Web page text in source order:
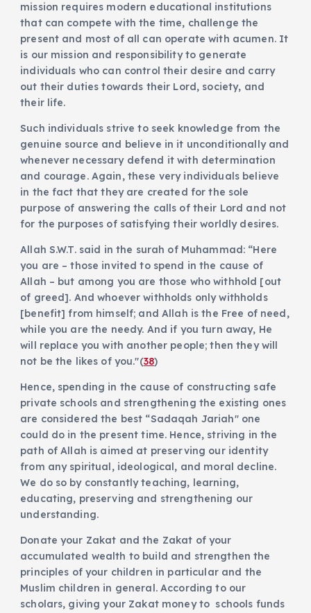
mission requires modern educational institutions
that can compete with the time, challenge the
present and most of all can operate with acumen. It
is our mission and responsibility to generate
individuals who can control their desire and carry
out their duties towards their Lord, society, and
their life.
Such individuals strive to seek knowledge from the
genuine source and believe in it unconditionally and
whenever necessary defend it with determination
and courage. Again, these very individuals believe
in the fact that they are created for the sole
purpose of answering the calls of their Lord and not
for the purposes of satisfying their worldly desires.
Allah S.W.T. said in the surah of Muhammad: “Here
you are – those invited to spend in the cause of
Allah – but among you are those who withhold [out
of greed]. And whoever withholds only withholds
[benefit] from himself; and Allah is the Free of need,
while you are the needy. And if you turn away, He
will replace you with another people; then they will
not be the likes of you."(38)
Hence, spending in the cause of constructing safe
private schools and strengthening the existing ones
are considered the best “Sadaqah Jariah" one
could do in the present time. Hence, striving in the
path of Allah is aimed at preserving our identity
from any spiritual, ideological, and moral decline.
We do so by constantly teaching, learning,
educating, preserving and strengthening our
understanding.
Donate your Zakat and the Zakat of your
accumulated wealth to build and strengthen the
principles of your children in particular and the
Muslim children in general. According to our
scholars, giving your Zakat money to schools funds